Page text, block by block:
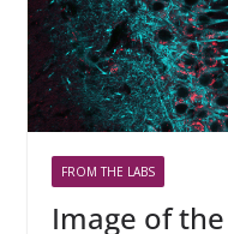
FROM THE LABS
Image of